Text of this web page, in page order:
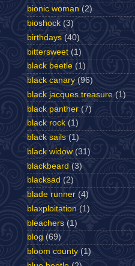
bionic woman (2)
bioshock (3)
birthdays (40)
bittersweet (1)
black beetle (1)
black canary (96)
black jacques treasure (1)
black panther (7)
black rock (1)
black sails (1)
black widow (31)
blackbeard (3)
blacksad (2)
blade runner (4)
blaxploitation (1)
bleachers (1)
blog (69)
bloom county (1)